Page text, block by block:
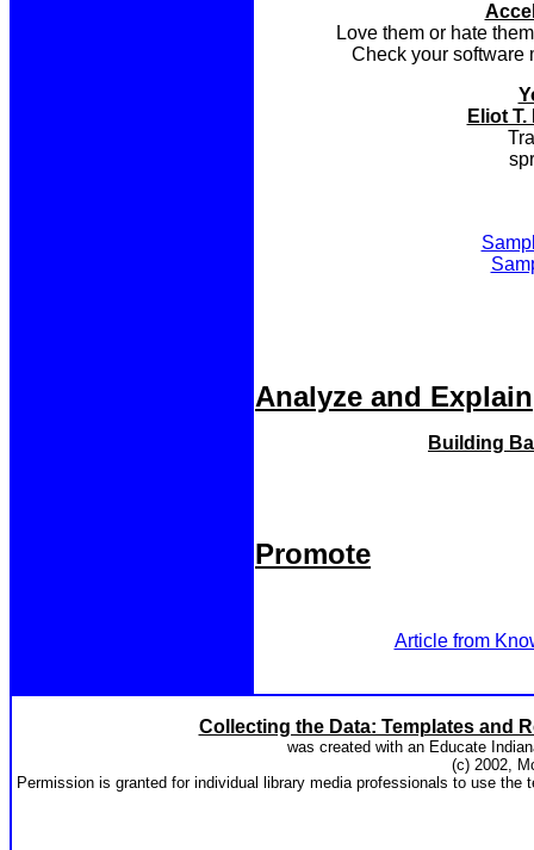
Love them or hate
Check your software
Eliot
Analyze and Explain
Building
Promote
Article from
Collecting the Data: Templates and
was created with an Educate
(c) 2002,
Permission is granted for individual library media professionals to use